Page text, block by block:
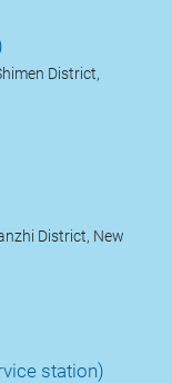
District,
District, New
station)